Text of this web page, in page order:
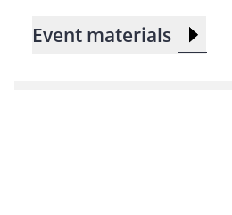
Event materials